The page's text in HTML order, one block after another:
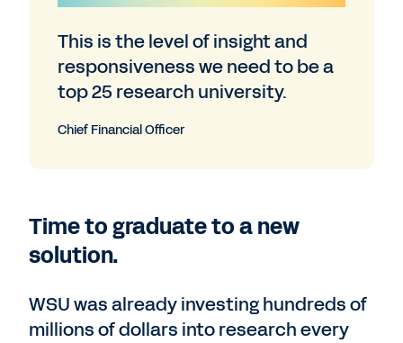
This is the level of insight and
responsiveness we need to be a
top 25 research university.
Chief Financial Officer
Time to graduate to a new
solution.
WSU was already investing hundreds of
millions of dollars into research every